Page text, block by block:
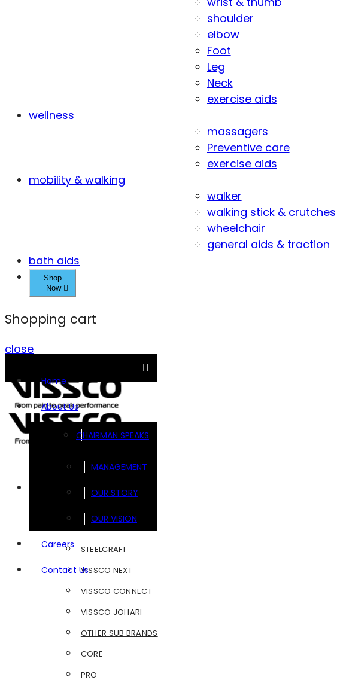
shoulder
elbow
Foot
Leg
Neck
exercise aids
wellness
massagers
Preventive care
exercise aids
mobility & walking
walker
walking stick & crutches
wheelchair
general aids & traction
bath aids
Shop
Now
Shopping cart
close
Home
About Us
CHAIRMAN SPEAKS
MANAGEMENT
OUR STORY
OUR VISION
Careers
Contact Us
FOOTSOL
STEELCRAFT
VISSCO NEXT
VISSCO CONNECT
VISSCO JOHARI
OTHER SUB BRANDS
CORE
PRO